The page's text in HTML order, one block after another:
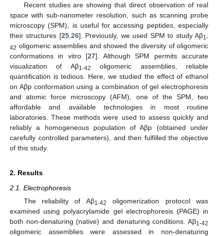
Recent studies are showing that direct observation of real
space with sub-nanometer resolution, such as scanning probe
microscopy (SPM), is useful for accessing peptides, especially
their structures [25, 26]. Previously, we used SPM to study Aβ1-
42 oligomeric assemblies and showed the diversity of oligomeric
conformations in vitro [27]. Although SPM permits accurate
visualization of Aβ1-42
oligomeric assemblies, reliable
quantification is tedious. Here, we studied the effect of ethanol
on Aβp conformation using a combination of gel electrophoresis
and atomic force microscopy (AFM), one of the SPM, two
affordable and available technologies in most routine
laboratories. These methods were used to assess quickly and
reliably a homogeneous population of Aβp (obtained under
carefully controlled parameters), and then fulfilled the objective
of this study.
2. Results
2.1. Electrophoresis
The reliability of Aβ1-42
oligomerization protocol was
examined using polyacrylamide gel electrophoresis (PAGE) in
both non-denaturing (native) and denaturing conditions. Aβ1-42
oligomeric assemblies were assessed in non-denaturing